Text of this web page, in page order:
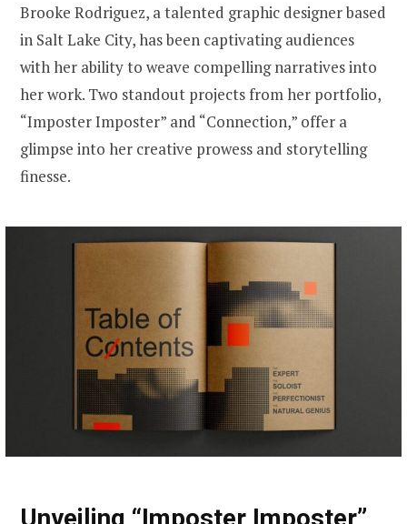
Brooke Rodriguez, a talented graphic designer based
in Salt Lake City, has been captivating audiences
with her ability to weave compelling narratives into
her work. Two standout projects from her portfolio,
“Imposter Imposter” and “Connection,” offer a
glimpse into her creative prowess and storytelling
finesse.
Unveiling “Imposter Imposter”